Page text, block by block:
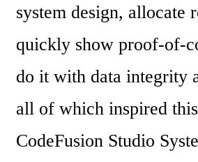
system design, allocate
quickly show proof-of-
do it with data integrity
all of which inspired
CodeFusion Studio